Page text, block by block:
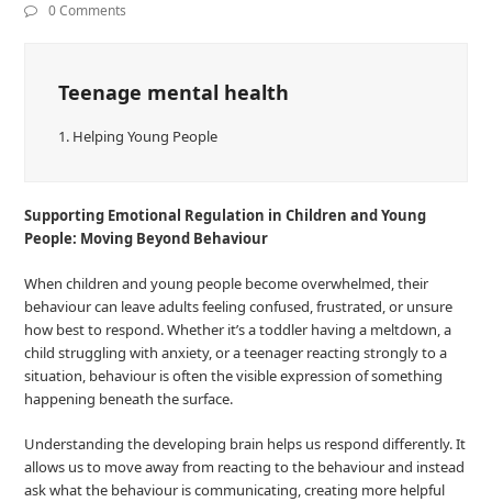
0 Comments
Teenage mental health
1. Helping Young People
Supporting Emotional Regulation in Children and Young
People: Moving Beyond Behaviour
When children and young people become overwhelmed, their
behaviour can leave adults feeling confused, frustrated, or unsure
how best to respond. Whether it’s a toddler having a meltdown, a
child struggling with anxiety, or a teenager reacting strongly to a
situation, behaviour is often the visible expression of something
happening beneath the surface.
Understanding the developing brain helps us respond differently. It
allows us to move away from reacting to the behaviour and instead
ask what the behaviour is communicating, creating more helpful